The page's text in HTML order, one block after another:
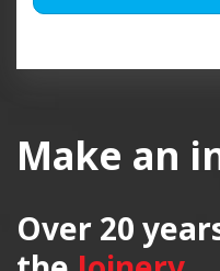
Make an
Over 20